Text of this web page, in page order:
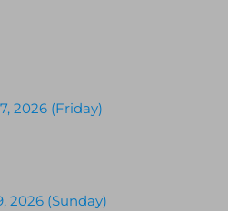
2026 (Friday)
2026 (Sunday)